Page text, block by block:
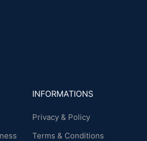
INFORMATIONS
Privacy & Policy
Terms & Conditions